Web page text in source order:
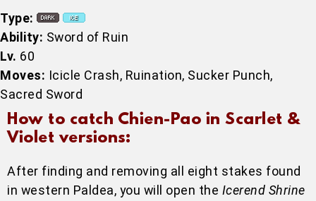
Type:
Ability: Sword of Ruin
Lv. 60
Moves: Icicle Crash, Ruination, Sucker Punch,
Sacred Sword
How to catch Chien-Pao in Scarlet &
Violet versions:
After finding and removing all eight stakes found
in western Paldea, you will open the Icerend Shrine